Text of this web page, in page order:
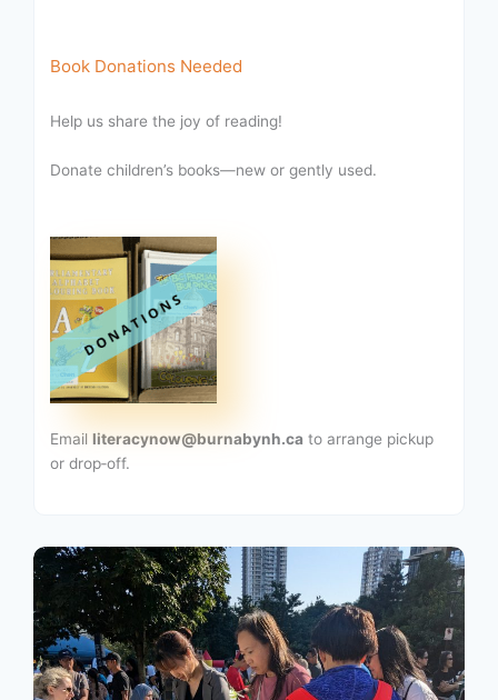
Book Donations Needed
Help us share the joy of reading!
Donate children’s books—new or gently used.
Email literacynow@burnabynh.ca to arrange pickup
or drop‑off.